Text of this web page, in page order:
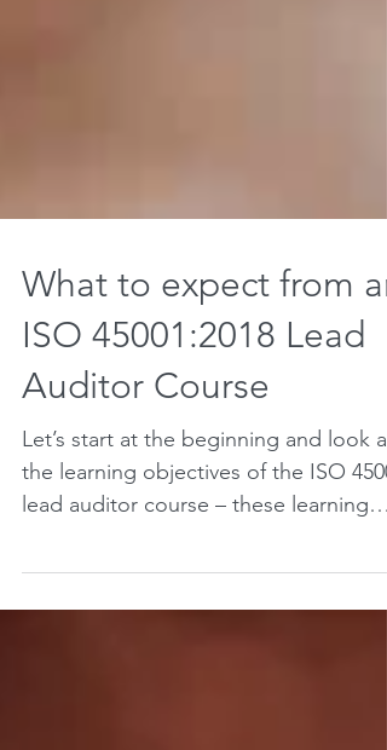
What to expect from an
ISO 45001:2018 Lead
Auditor Course
Let’s start at the beginning and look at
the learning objectives of the ISO
objectives are set...